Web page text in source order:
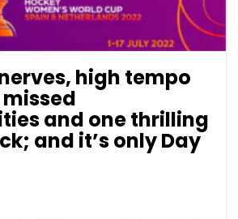
high tempo
and one thrilling
and it’s only Day